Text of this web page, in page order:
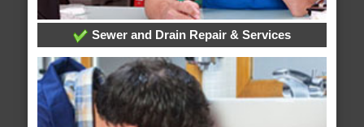
Sewer and Drain Repair & Services